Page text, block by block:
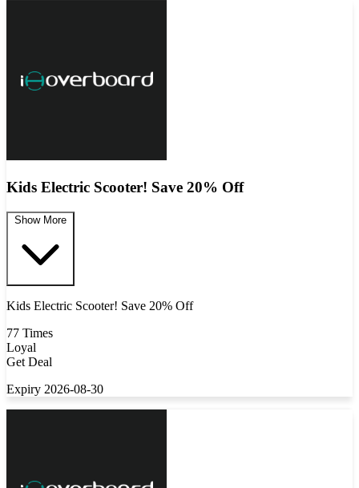
Kids Electric Scooter! Save 20% Off
Show More
Kids Electric Scooter! Save 20% Off
77 Times
Loyal
Get Deal
Expiry 2026-08-30